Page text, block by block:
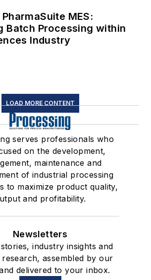
MES:
Batch Processing within
Industry
LOAD MORE CONTENT
serves professionals who
on the development,
maintenance and
of industrial processing
to maximize product quality,
and profitability.
Newsletters
industry insights and
assembled by our
delivered to your inbox.